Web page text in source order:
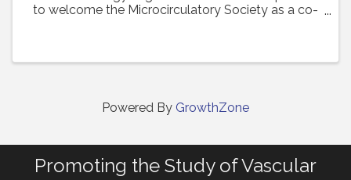
to welcome the Microcirculatory Society as a co-
Powered By GrowthZone
Promoting the Study of Vascular